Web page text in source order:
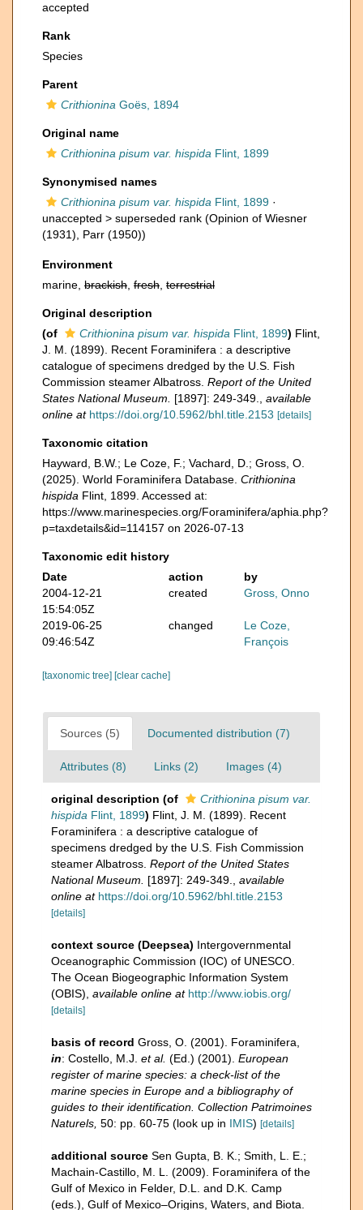
accepted
Rank
Species
Parent
Crithionina Goës, 1894
Original name
Crithionina pisum var. hispida Flint, 1899
Synonymised names
Crithionina pisum var. hispida Flint, 1899 ·
unaccepted > superseded rank (Opinion of Wiesner
(1931), Parr (1950))
Environment
marine, brackish fresh terrestrial
Original description
(of
Crithionina pisum var. hispida Flint, 1899) Flint,
J. M. (1899). Recent Foraminifera : a descriptive
catalogue of specimens dredged by the U.S. Fish
Commission steamer Albatross. Report of the United
States National Museum.
[1897]: 249-349.
available
online at https://doi.org/10.5962/bhl.title.2153 [details]
Taxonomic citation
Hayward, B.W.; Le Coze, F.; Vachard, D.; Gross, O.
(2025). World Foraminifera Database. Crithionina
hispida Flint, 1899. Accessed at:
https://www.marinespecies.org/Foraminifera/aphia.php?
p=taxdetails&id=114157 on 2026-07-13
Taxonomic edit history
Date
action
by
2004-12-21
15:54:05Z
created Gross, Onno
2019-06-25
09:46:54Z
changed
Le Coze,
François
[taxonomic tree] [clear cache]
Sources (5) Documented distribution (7)
Attributes (8) Links (2) Images (4)
original description (of
Crithionina pisum var.
hispida Flint, 1899) Flint, J. M. (1899). Recent
Foraminifera : a descriptive catalogue of
specimens dredged by the U.S. Fish Commission
steamer Albatross. Report of the United States
National Museum.
[1897]: 249-349.
available
online at https://doi.org/10.5962/bhl.title.2153
[details]
context source (Deepsea) Intergovernmental
Oceanographic Commission (IOC) of UNESCO.
The Ocean Biogeographic Information System
(OBIS) available online at http://www.iobis.org/
[details]
basis of record Gross, O. (2001). Foraminifera,
in: Costello, M.J. et al. (Ed.) (2001). European
register of marine species: a check-list of the
marine species in Europe and a bibliography of
guides to their identification. Collection Patrimoines
Naturels, 50: pp. 60-75 (look up in IMIS) [details]
additional source Sen Gupta, B. K.; Smith, L. E.;
Machain-Castillo, M. L. (2009). Foraminifera of the
Gulf of Mexico in Felder, D.L. and D.K. Camp
(eds.), Gulf of Mexico–Origins, Waters, and Biota.